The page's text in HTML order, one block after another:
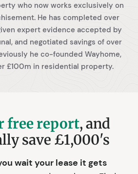
who now works exclusively on
He has completed over
expert evidence accepted by
and negotiated savings of over
he co-founded Wayhome,
£100m in residential property.
free report, and
save £1,000's
wait your lease it gets